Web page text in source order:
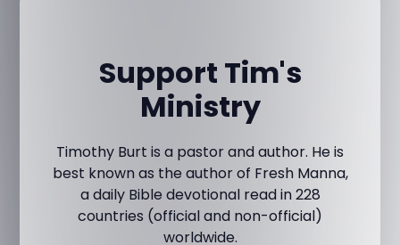
Support Tim's
Ministry
Timothy Burt is a pastor and author. He is
best known as the author of Fresh Manna,
a daily Bible devotional read in 228
countries (official and non-official)
worldwide.